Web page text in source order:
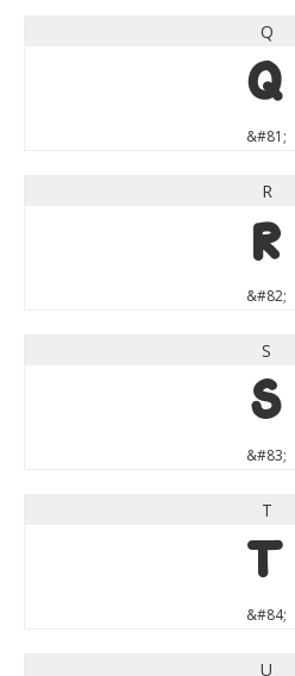
Q
Q
&#81;
R
R
&#82;
S
S
&#83;
T
T
&#84;
U